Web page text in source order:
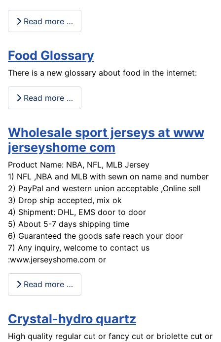
Read more …
Food Glossary
There is a new glossary about food in the internet:
Read more …
Wholesale sport jerseys at www
jerseyshome com
Product Name: NBA, NFL, MLB Jersey
1) NFL ,NBA and MLB with sewn on name and number
2) PayPal and western union acceptable ,Online sell
3) Drop ship accepted, mix ok
4) Shipment: DHL, EMS door to door
5) About 5-7 days shipping time
6) Guaranteed the goods safe reach your door
7) Any inquiry, welcome to contact us
:www.jerseyshome.com or
Read more …
Crystal-hydro quartz
High quality regular cut or fancy cut or briolette cut or